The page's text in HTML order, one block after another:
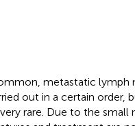
metastatic lymph
out in a certain order,
rare. Due to the small